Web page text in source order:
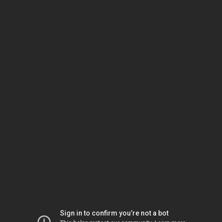
Sign in to confirm you’re not a bot